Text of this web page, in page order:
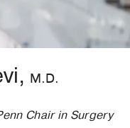
M.D.
Chair in Surgery